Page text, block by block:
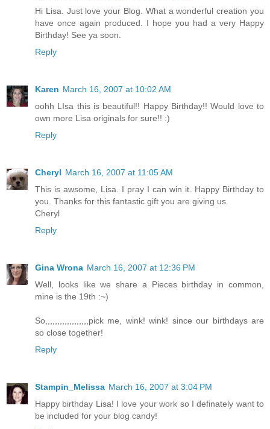
Hi Lisa. Just love your Blog. What a wonderful creation you
have once again produced. I hope you had a very Happy
Birthday! See ya soon.
Reply
Karen March 16, 2007 at 10:02 AM
oohh LIsa this is beautiful!! Happy Birthday!! Would love to
own more Lisa originals for sure!! :)
Reply
Cheryl March 16, 2007 at 11:05 AM
This is awsome, Lisa. I pray I can win it. Happy Birthday to
you. Thanks for this fantastic gift you are giving us.
Cheryl
Reply
Gina Wrona March 16, 2007 at 12:36 PM
Well, looks like we share a Pieces birthday in common,
mine is the 19th :~)
So,,,,,,,,,,,,,,,,,,pick me, wink! wink! since our birthdays are
so close together!
Reply
Stampin_Melissa March 16, 2007 at 3:04 PM
Happy birthday Lisa! I love your work so I definately want to
be included for your blog candy!